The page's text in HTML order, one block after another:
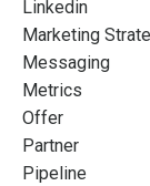
Linkedin
Marketing
Messaging
Metrics
Offer
Partner
Pipeline